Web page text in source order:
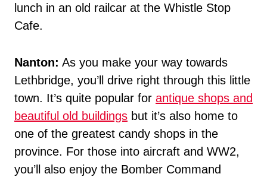
lunch in an old railcar at the Whistle Stop
Cafe.
Nanton: As you make your way towards
Lethbridge, you’ll drive right through this little
town. It’s quite popular for antique shops and
beautiful old buildings but it’s also home to
one of the greatest candy shops in the
province. For those into aircraft and WW2,
you’ll also enjoy the Bomber Command